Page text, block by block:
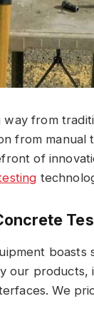
from
from manual
of
our products,
We